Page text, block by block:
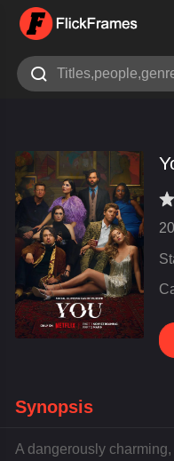

very poor
inferior
not badhighly
Synopsis
A dangerously